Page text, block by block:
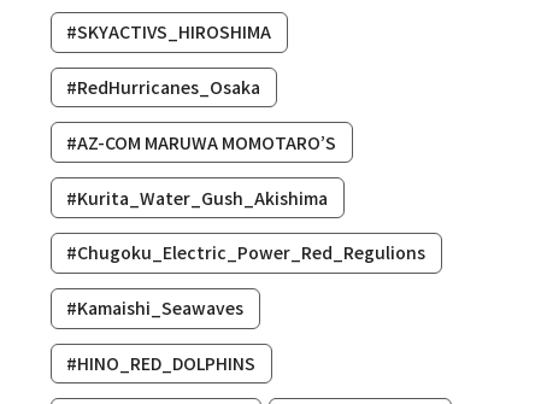
#SKYACTIVS_HIROSHIMA
#RedHurricanes_Osaka
#AZ-COM MARUWA MOMOTARO’S
#Kurita_Water_Gush_Akishima
#Chugoku_Electric_Power_Red_Regulions
#Kamaishi_Seawaves
#HINO_RED_DOLPHINS